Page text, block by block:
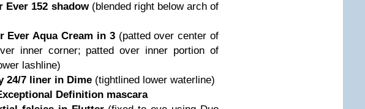
Ever 152 shadow (blended right below arch of
Ever Aqua Cream in 3(patted over center of
inner corner; patted over inner portion of
lashline)
24/7 liner in Dime (tightlined lower waterline)
Definition mascara